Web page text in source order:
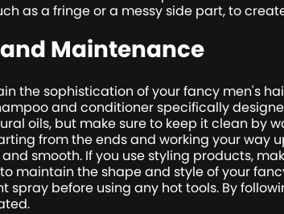
as a fringe or a messy side part, to
Maintenance
the sophistication of your fancy men's
and conditioner specifically
oils, but make sure to keep it clean by
from the ends and working your way
smooth. If you use styling products,
maintain the shape and style of your
spray before using any hot tools. By